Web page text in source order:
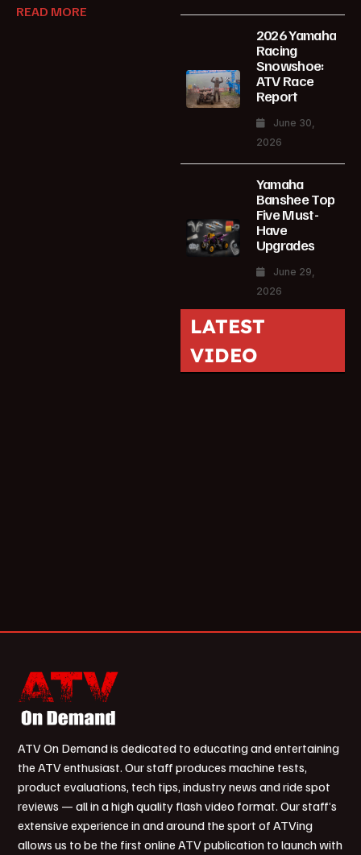
READ MORE
2026 Yamaha
Racing
Snowshoe:
ATV Race
Report
June 30,
2026
Yamaha
Banshee Top
Five Must-
Have
Upgrades
June 29,
2026
LATEST
VIDEO
ATV On Demand is dedicated to educating and entertaining
the ATV enthusiast. Our staff produces machine tests,
product evaluations, tech tips, industry news and ride spot
reviews — all in a high quality flash video format. Our staff’s
extensive experience in and around the sport of ATVing
allows us to be the first online ATV publication to launch with